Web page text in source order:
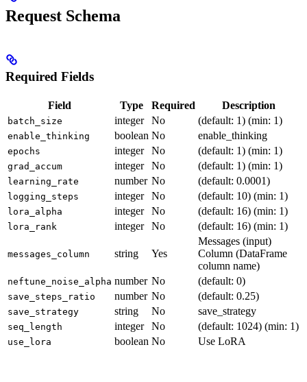
Request Schema
Required Fields
Field Type Required Description
batch_size integer No (default: 1) (min: 1)
enable_thinking boolean No enable_thinking
epochs integer No (default: 1) (min: 1)
grad_accum integer No (default: 1) (min: 1)
learning_rate number No (default: 0.0001)
logging_steps integer No (default: 10) (min: 1)
lora_alpha integer No (default: 16) (min: 1)
lora_rank integer No (default: 16) (min: 1)
messages_column string Yes
Messages (input)
Column (DataFrame
column name)
neftune_noise_alpha number No (default: 0)
save_steps_ratio number No (default: 0.25)
save_strategy string No save_strategy
seq_length integer No (default: 1024) (min: 1)
use_lora boolean No Use LoRA